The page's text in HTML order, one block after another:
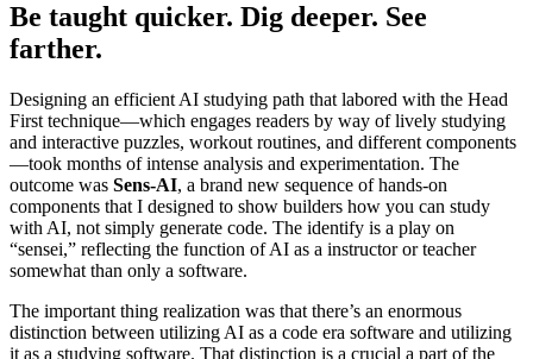
Be taught quicker. Dig deeper. See
farther.
Designing an efficient AI studying path that labored with the Head
First technique—which engages readers by way of lively studying
and interactive puzzles, workout routines, and different components
—took months of intense analysis and experimentation. The
outcome was Sens-AI, a brand new sequence of hands-on
components that I designed to show builders how you can study
with AI, not simply generate code. The identify is a play on
“sensei,” reflecting the function of AI as a instructor or teacher
somewhat than only a software.
The important thing realization was that there’s an enormous
distinction between utilizing AI as a code era software and utilizing
it as a studying software. That distinction is a crucial a part of the